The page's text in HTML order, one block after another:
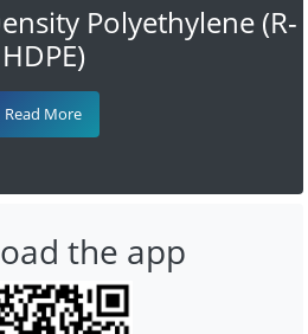
Polyethylene (R-
HDPE)
Read More
the app